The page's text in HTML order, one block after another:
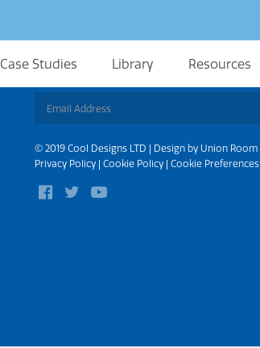
Case Studies Library Resources
Sign up for updates
© 2019 Cool Designs LTD | Design by Union Room
Privacy Policy| Cookie Policy| Cookie Preferences